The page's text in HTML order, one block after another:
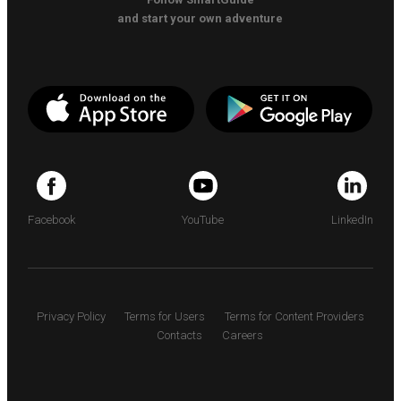
and start your own adventure
Facebook YouTube LinkedIn
Privacy Policy Terms for Users
Terms for Content Providers
Contacts
Careers